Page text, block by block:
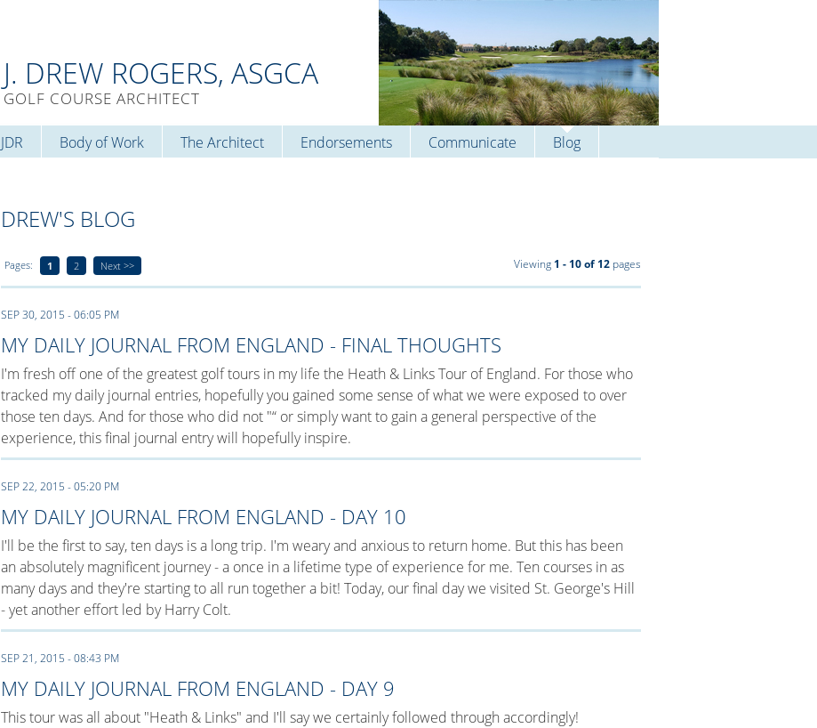
J. DREW ROGERS, ASGCA
GOLF COURSE ARCHITECT
JDR Body of Work The Architect Endorsements Communicate Blog
DREW'S BLOG
Pages: 1 2 Next >> Viewing 1 - 10 of 12pages
SEP 30, 2015 - 06:05 PM
MY DAILY JOURNAL FROM ENGLAND - FINAL THOUGHTS
I'm fresh off one of the greatest golf tours in my life the Heath & Links Tour of England. For those who
tracked my daily journal entries, hopefully you gained some sense of what we were exposed to over
those ten days. And for those who did not "“ or simply want to gain a general perspective of the
experience, this final journal entry will hopefully inspire.
SEP 22, 2015 - 05:20 PM
MY DAILY JOURNAL FROM ENGLAND - DAY 10
I'll be the first to say, ten days is a long trip. I'm weary and anxious to return home. But this has been
an absolutely magnificent journey - a once in a lifetime type of experience for me. Ten courses in as
many days and they're starting to all run together a bit! Today, our final day we visited St. George's Hill
- yet another effort led by Harry Colt.
SEP 21, 2015 - 08:43 PM
MY DAILY JOURNAL FROM ENGLAND - DAY 9
This tour was all about "Heath & Links" and I'll say we certainly followed through accordingly!